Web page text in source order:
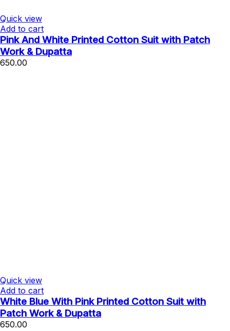
Quick view
Add to cart
Pink And White Printed Cotton Suit with Patch
Work & Dupatta
650.00
Quick view
Add to cart
White Blue With Pink Printed Cotton Suit with
Patch Work & Dupatta
650.00